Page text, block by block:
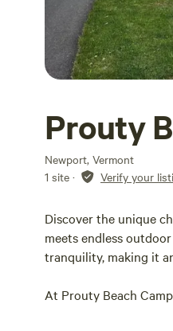
Prouty
Newport, Vermont
1 site · Verify your
Discover the unique
meets endless
tranquility, making it
At Prouty Beach